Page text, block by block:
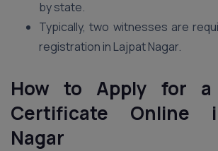
by state.
Typically, two witnesses are
registration in Lajpat Nagar.
How to Apply for a
Certificate Online
Nagar